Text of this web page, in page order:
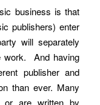
business is that
publishers) enter
will separately
work. And having
publisher and
than ever. Many
or are written by